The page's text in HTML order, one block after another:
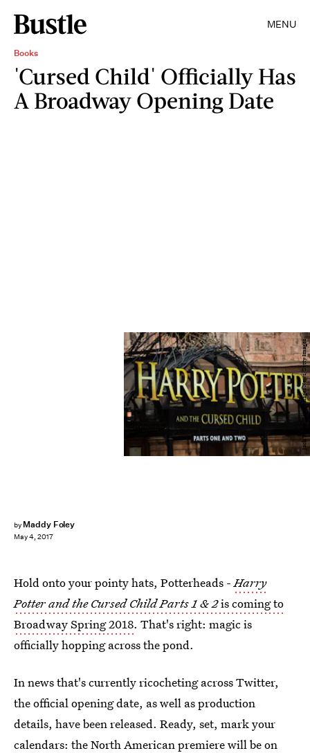
MENU
Books
'Cursed Child' Officially Has
A Broadway Opening Date
by Maddy Foley
May 4, 2017
Jack Taylor/Getty Images News/Getty Images
Hold onto your pointy hats, Potterheads -Harry
Potter and the Cursed Child Parts 1 & 2is coming to
Broadway Spring 2018. That's right: magic is
officially hopping across the pond.
In news that's currently ricocheting across Twitter,
the official opening date, as well as production
details, have been released. Ready, set, mark your
calendars: the North American premiere will be on